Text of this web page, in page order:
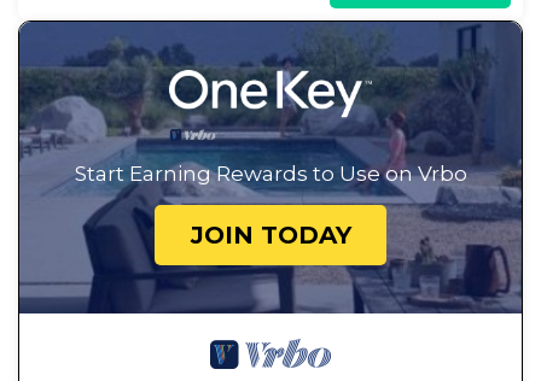
Start Earning Rewards to Use on Vrbo
JOIN TODAY